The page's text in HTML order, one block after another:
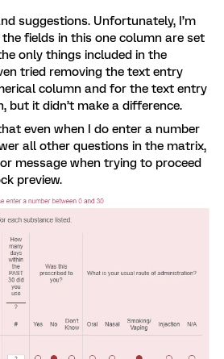
suggestions. Unfortunately, I’m
fields in this one column are set
only things included in the
tried removing the text entry
column and for the text entry
but it didn’t make a difference.
even when I do enter a number
all other questions in the matrix,
message when trying to proceed
preview.